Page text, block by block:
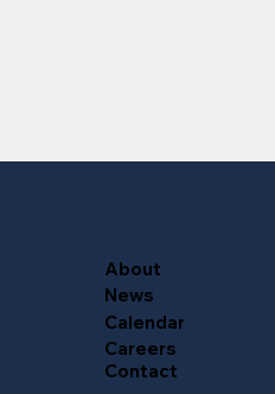
About
News
Calendar
Careers
Contact